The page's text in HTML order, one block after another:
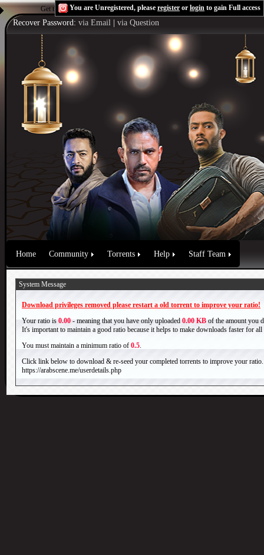
Get the Flash Playerto see this player.Shoutcast & Icecast Server
You are Unregistered, please register or login to gain Full access
Recover Password: via Email via Question
Home Community Torrents Help Staff Team
System Message
Download privileges removed please restart a old torrent to improve your ratio!
Your ratio is 0.00 - meaning that you have only uploaded 0.00 KB of the amount you
It's important to maintain a good ratio because it helps to make downloads faster for all
You must maintain a minimum ratio of 0.5.
Click link below to download & re-seed your completed torrents to improve your ratio.
https://arabscene.me/userdetails.php